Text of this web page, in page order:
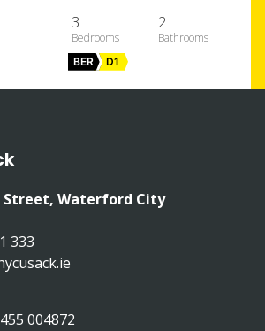
3 2
BER D1
Street, Waterford City
333
004872